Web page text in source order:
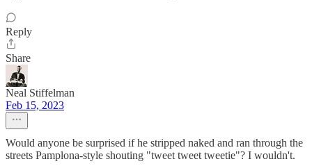
Reply
Share
Neal Stiffelman
Feb 15, 2023
Would anyone be surprised if he stripped naked and ran through the
streets Pamplona-style shouting "tweet tweet tweetie"? I wouldn't.